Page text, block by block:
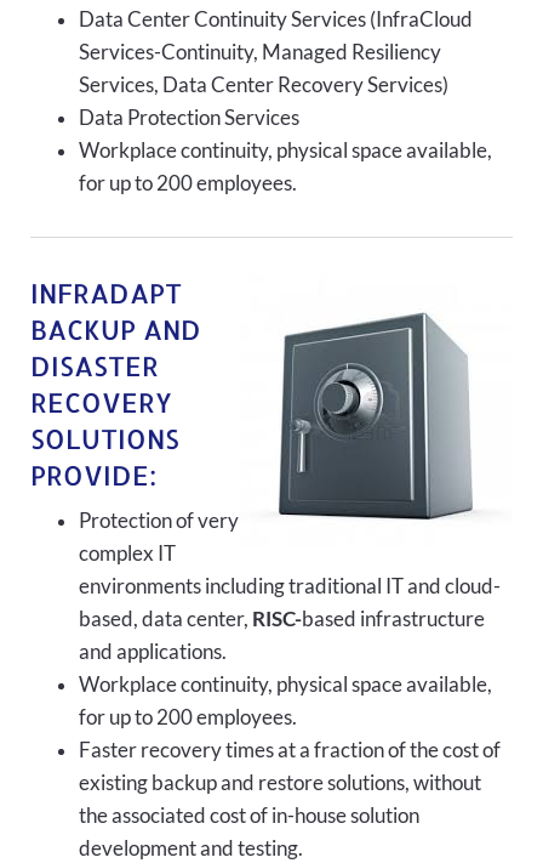
Data Center Continuity Services (InfraCloud
Services-Continuity, Managed Resiliency
Services, Data Center Recovery Services)
Data Protection Services
Workplace continuity, physical space available,
for up to 200 employees.
INFRADAPT
BACKUP AND
DISASTER
RECOVERY
SOLUTIONS
PROVIDE:
Protection of very
complex IT
environments including traditional IT and cloud-
based, data center, RISC-based infrastructure
and applications.
Workplace continuity, physical space available,
for up to 200 employees.
Faster recovery times at a fraction of the cost of
existing backup and restore solutions, without
the associated cost of in-house solution
development and testing.